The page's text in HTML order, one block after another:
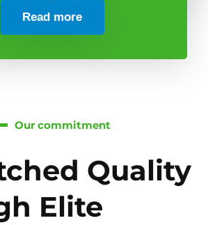
Read more
Our commitment
Quality
Elite